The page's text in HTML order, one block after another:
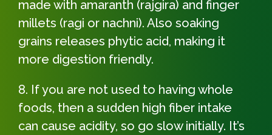
made with amaranth (rajgira) and finger
millets (ragi or nachni). Also soaking
grains releases phytic acid, making it
more digestion friendly.
If you are not used to having whole
foods, then a sudden high fiber intake
can cause acidity, so go slow initially. It’s